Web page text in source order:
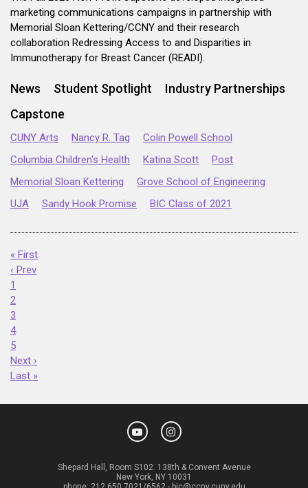
marketing communications campaigns in partnership with
Memorial Sloan Kettering/CCNY and their research
collaboration Redressing Access to and Disparities in
Immunotherapy for Breast Cancer (READI).
News Student Spotlight
Industry Partnerships
Capstone
CUNY Arts Nancy R. Tag
Colin Powell School
Columbia Children's Health
Katina Scott
Post
Memorial Sloan Kettering
Grove School of Engineering
UJA
Sandy Hook Promise BIC Class of 2021
« First
‹ Prev
1
2
3
4
5
Next ›
Last »
Shepard Hall, Room S102. 138th & Convent Avenue
New York, NY 10031